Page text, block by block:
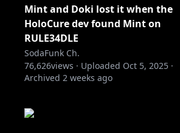
Mint and Doki lost it when the
HoloCure dev found Mint on
RULE34DLE
SodaFunk Ch.
76,626views · Uploaded Oct 5, 2025 ·
Archived 2 weeks ago